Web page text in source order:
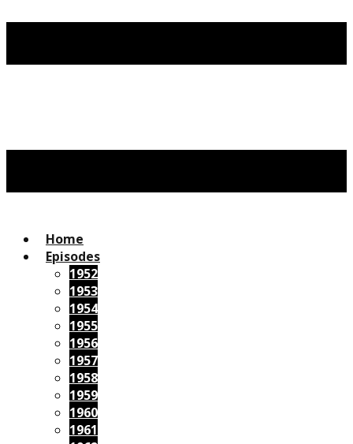
Home
Episodes
1952
1953
1954
1955
1956
1957
1958
1959
1960
1961